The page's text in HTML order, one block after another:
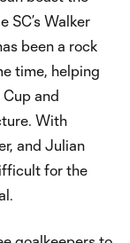
SC’s Walker
been a rock
time, helping
and
With
and Julian
for the